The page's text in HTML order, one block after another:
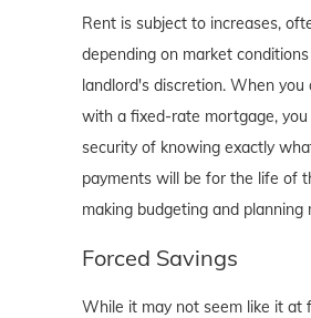
Rent is subject to increases,
depending on market
landlord's discretion. When you
with a fixed-rate mortgage, you
security of knowing exactly
payments will be for the life of
making budgeting and planning
Forced Savings
While it may not seem like it at